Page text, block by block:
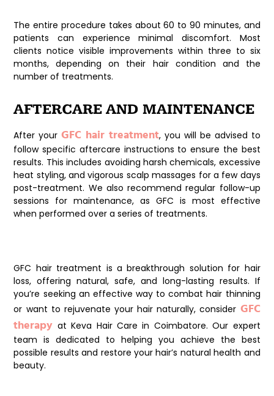
The entire procedure takes about 60 to 90 minutes, and
patients can experience minimal discomfort. Most
clients notice visible improvements within three to six
months, depending on their hair condition and the
number of treatments.
AFTERCARE AND MAINTENANCE
After yourGFC hair treatment, you will be advised to
follow specific aftercare instructions to ensure the best
results. This includes avoiding harsh chemicals, excessive
heat styling, and vigorous scalp massages for a few days
post-treatment. We also recommend regular follow-up
sessions for maintenance, as GFC is most effective
when performed over a series of treatments.
GFC hair treatment is a breakthrough solution for hair
loss, offering natural, safe, and long-lasting results. If
you’re seeking an effective way to combat hair thinning
or want to rejuvenate your hair naturally, consider GFC
therapy at Keva Hair Care in Coimbatore. Our expert
team is dedicated to helping you achieve the best
possible results and restore your hair’s natural health and
beauty.